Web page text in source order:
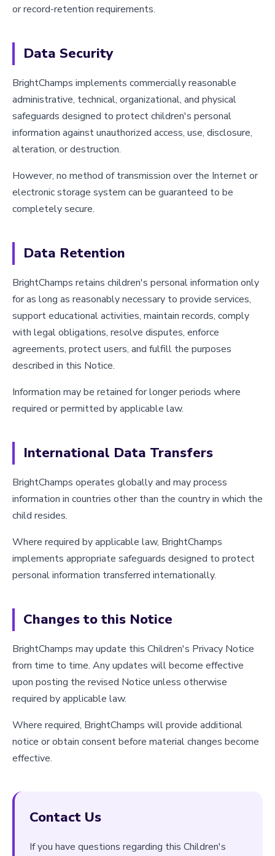
or record-retention requirements.
Data Security
BrightChamps implements commercially reasonable
administrative, technical, organizational, and physical
safeguards designed to protect children's personal
information against unauthorized access, use, disclosure,
alteration, or destruction.
However, no method of transmission over the Internet or
electronic storage system can be guaranteed to be
completely secure.
Data Retention
BrightChamps retains children's personal information only
for as long as reasonably necessary to provide services,
support educational activities, maintain records, comply
with legal obligations, resolve disputes, enforce
agreements, protect users, and fulfill the purposes
described in this Notice.
Information may be retained for longer periods where
required or permitted by applicable law.
International Data Transfers
BrightChamps operates globally and may process
information in countries other than the country in which the
child resides.
Where required by applicable law, BrightChamps
implements appropriate safeguards designed to protect
personal information transferred internationally.
Changes to this Notice
BrightChamps may update this Children's Privacy Notice
from time to time. Any updates will become effective
upon posting the revised Notice unless otherwise
required by applicable law.
Where required, BrightChamps will provide additional
notice or obtain consent before material changes become
effective.
Contact Us
If you have questions regarding this Children's